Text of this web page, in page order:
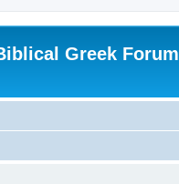
Greek Forum